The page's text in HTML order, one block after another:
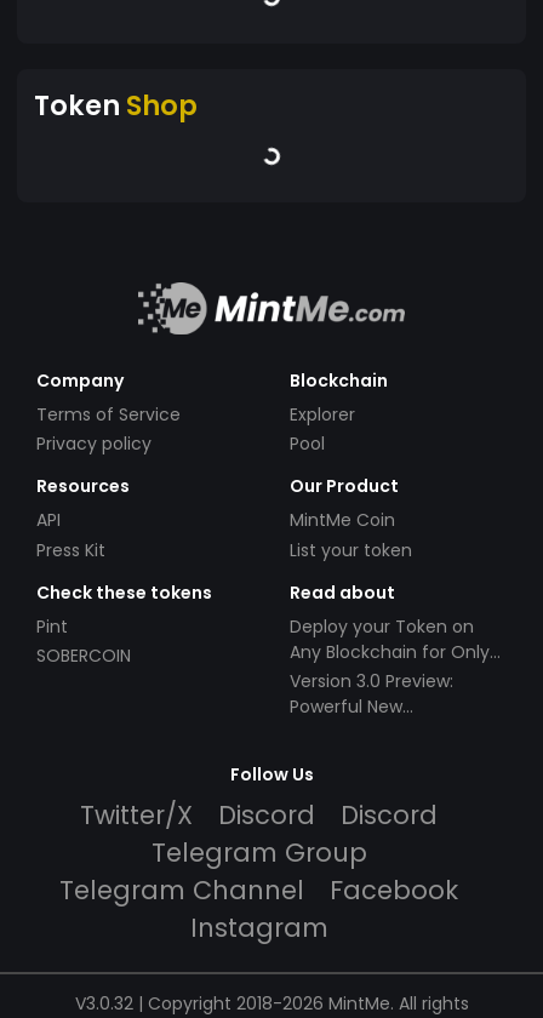
Token Shop
Company
Terms of Service
Privacy policy
Blockchain
Explorer
Pool
Resources
API
Press Kit
Our Product
MintMe Coin
List your token
Check these tokens
Pint
SOBERCOIN
Read about
Deploy your Token on
Any Blockchain for Only
$49!
Version 3.0 Preview:
Powerful New
Follow Us
Twitter/X Discord
Discord
Telegram Group
Telegram Channel
Facebook
Instagram
V3.0.32 | Copyright 2018-2026 MintMe. All rights